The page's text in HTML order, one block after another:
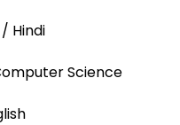
Hindi
Science